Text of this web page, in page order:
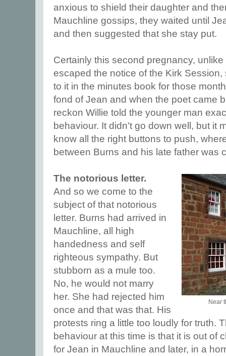
anxious to shield their daughter and
Mauchline gossips, they waited until
and then suggested that she stay put.
Certainly this second pregnancy,
escaped the notice of the Kirk
to it in the minutes book for those
fond of Jean and when the poet came
reckon Willie told the younger man
behaviour. It didn't go down well, but it
know all the right buttons to push,
between Burns and his late father was
Near
The notorious letter.
And so we come to the
subject of that notorious
letter. Burns had arrived in
Mauchline, all high
handedness and self
righteous sympathy. But
stubborn as a mule too.
No, he would not marry
her. She had rejected him
once and that was that. His
protests ring a little too loudly for truth.
behaviour at this time is that it is out of
for Jean in Mauchline and later, in a